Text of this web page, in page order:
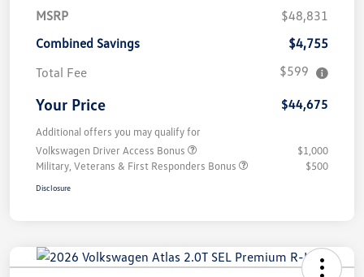
MSRP
$48,831
Combined Savings
$4,755
Total Fee
$599
Your Price $44,675
Additional offers you may qualify for
Volkswagen Driver Access Bonus
$1,000
Military, Veterans & First Responders Bonus
$500
Disclosure